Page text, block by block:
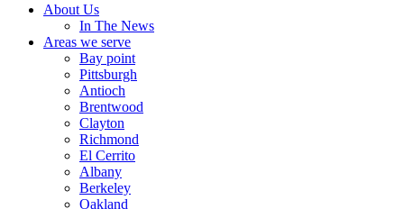
About Us
In The News
Areas we serve
Bay point
Pittsburgh
Antioch
Brentwood
Clayton
Richmond
El Cerrito
Albany
Berkeley
Oakland